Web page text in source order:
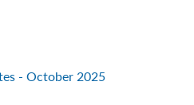
- October 2025